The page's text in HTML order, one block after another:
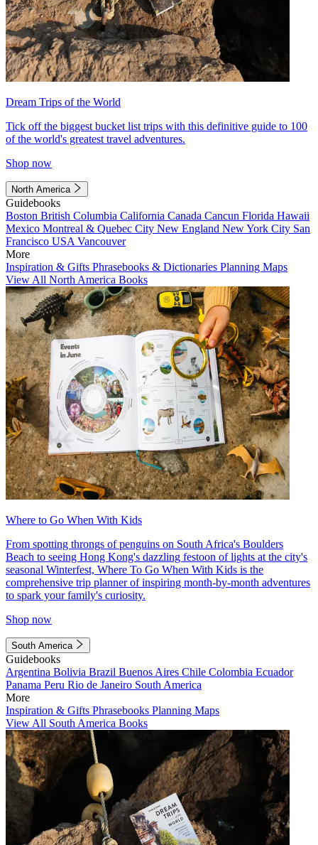
Dream Trips of the World
Tick off the biggest bucket list trips with this definitive guide to 100
of the world's greatest travel adventures.
Shop now
North America
Guidebooks
Boston British Columbia California Canada Cancun Florida Hawaii
Mexico Montreal & Quebec City New England New York City San
Francisco USA Vancouver
More
Inspiration & Gifts Phrasebooks & Dictionaries Planning Maps
View All North America Books
Where to Go When With Kids
From spotting throngs of penguins on South Africa's Boulders
Beach to seeing Hong Kong's dazzling festoon of lights at the city's
seasonal Winterfest, Where To Go When With Kids is the
comprehensive trip planner of inspiring month-by-month adventures
to spark your family's curiosity.
Shop now
South America
Guidebooks
Argentina Bolivia Brazil Buenos Aires Chile Colombia Ecuador
Panama Peru Rio de Janeiro South America
More
Inspiration & Gifts Phrasebooks Planning Maps
View All South America Books